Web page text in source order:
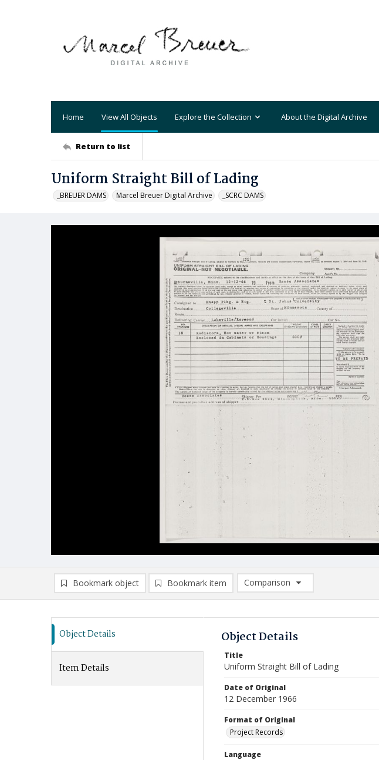
Home View All Objects Explore the Collection About the Digital Archive
Return to list
Uniform Straight Bill of Lading
_BREUER DAMS Marcel Breuer Digital Archive _SCRC DAMS
Bookmark object Bookmark item
Comparison
Comparison List: (0/2)
Object Details
Item Details
Object Details
Title
Uniform Straight Bill of Lading
Date of Original
12 December 1966
Format of Original
Project Records
Language